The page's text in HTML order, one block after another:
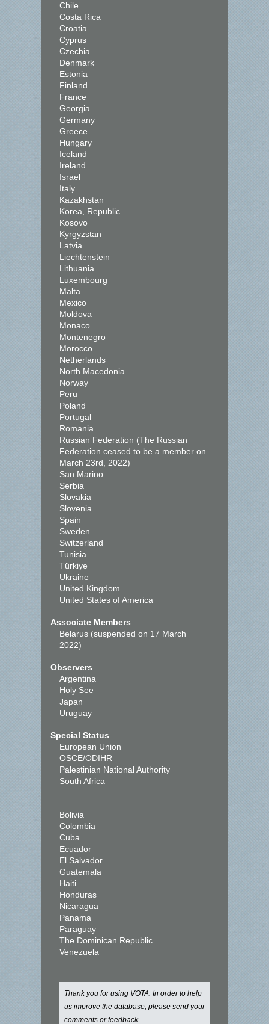
Chile
Costa Rica
Croatia
Cyprus
Czechia
Denmark
Estonia
Finland
France
Georgia
Germany
Greece
Hungary
Iceland
Ireland
Israel
Italy
Kazakhstan
Korea, Republic
Kosovo
Kyrgyzstan
Latvia
Liechtenstein
Lithuania
Luxembourg
Malta
Mexico
Moldova
Monaco
Montenegro
Morocco
Netherlands
North Macedonia
Norway
Peru
Poland
Portugal
Romania
Russian Federation (The Russian
Federation ceased to be a member on
March 23rd, 2022)
San Marino
Serbia
Slovakia
Slovenia
Spain
Sweden
Switzerland
Tunisia
Türkiye
Ukraine
United Kingdom
United States of America
Associate Members
Belarus (suspended on 17 March
2022)
Observers
Argentina
Holy See
Japan
Uruguay
Special Status
European Union
OSCE/ODIHR
Palestinian National Authority
South Africa
Bolivia
Colombia
Cuba
Ecuador
El Salvador
Guatemala
Haiti
Honduras
Nicaragua
Panama
Paraguay
The Dominican Republic
Venezuela
Thank you for using VOTA. In order to help
us improve the database, please send your
comments or feedback